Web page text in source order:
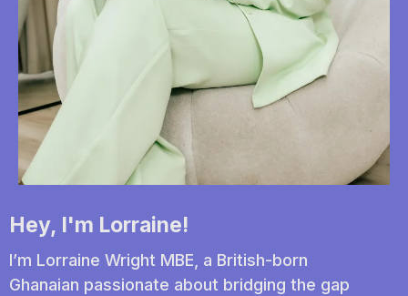
Hey, I'm Lorraine!
I’m Lorraine Wright MBE, a British-born
Ghanaian passionate about bridging the gap